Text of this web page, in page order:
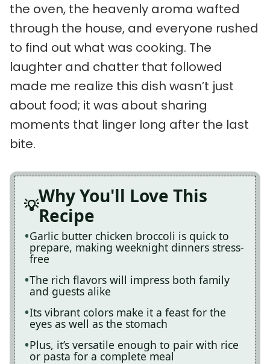
the oven, the heavenly aroma wafted
through the house, and everyone rushed
to find out what was cooking. The
laughter and chatter that followed
made me realize this dish wasn’t just
about food; it was about sharing
moments that linger long after the last
bite.
Why You'll Love This
Recipe
Garlic butter chicken broccoli is quick to
prepare, making weeknight dinners stress-
free
The rich flavors will impress both family
and guests alike
Its vibrant colors make it a feast for the
eyes as well as the stomach
Plus, it’s versatile enough to pair with rice
or pasta for a complete meal